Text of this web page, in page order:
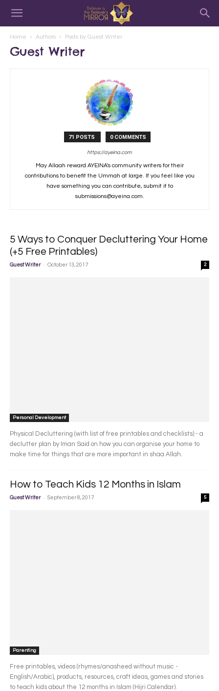
Home Authors Posts by Guest Writer
Guest Writer
71 POSTS 0 COMMENTS
https://ayeina.com
May Allaah reward AYEINA's community writers for their
contributions to benefit the Ummah at large. If you feel like you
have something you can contribute, submit it to
submissions@ayeina.com.
5 Ways to Conquer Decluttering Your Home
(+5 Free Printables)
Guest Writer - October 13, 2017 2
Personal Development
Physical Decluttering (with list of free printables and checklists) - a
declutter plan by Iman Said on how you can organise your home to
make time for things that are more important in shaa Allah.
How to Teach Kids 12 Months in Islam
Guest Writer - September 8, 2017 5
Parenting
Free printables, videos (rhymes/anasheed without music -
English/Arabic), products, resources, craft ideas, games and stories
to teach kids about the 12 months in Islam (Hijri Calendar).